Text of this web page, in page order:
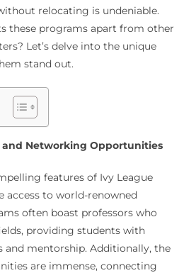
relocating is undeniable.
these programs apart from other
Let’s delve into the unique
stand out.
and Networking Opportunities
features of Ivy League
access to world-renowned
often boast professors who
providing students with
and mentorship. Additionally, the
are immense, connecting